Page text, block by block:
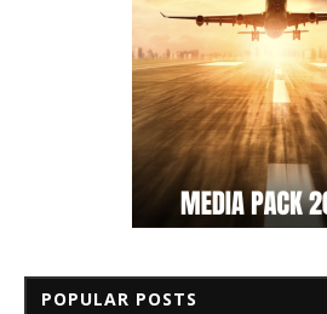
POPULAR POSTS